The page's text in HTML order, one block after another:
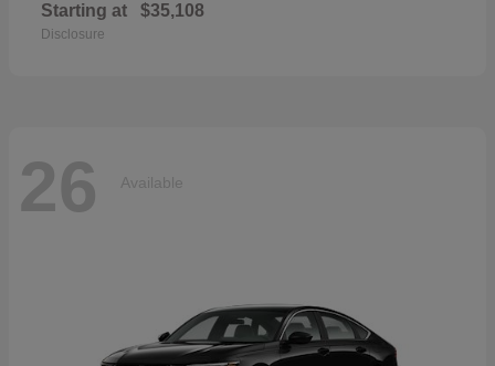
Starting at $35,108
Disclosure
26 Available